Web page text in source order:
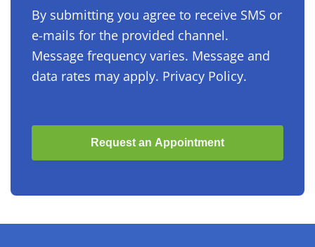
By submitting you agree to receive SMS or
e-mails for the provided channel.
Message frequency varies. Message and
data rates may apply. Privacy Policy.